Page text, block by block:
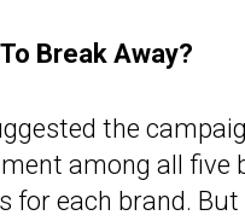
Break Away?
the
among all five
for each brand.